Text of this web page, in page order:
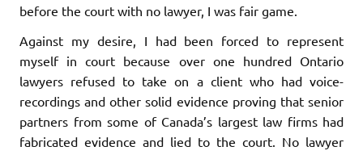
before the court with no lawyer, I was fair game.
Against my desire, I had been forced to represent
myself in court because over one hundred Ontario
lawyers refused to take on a client who had voice-
recordings and other solid evidence proving that senior
partners from some of Canada’s largest law firms had
fabricated evidence and lied to the court. No lawyer